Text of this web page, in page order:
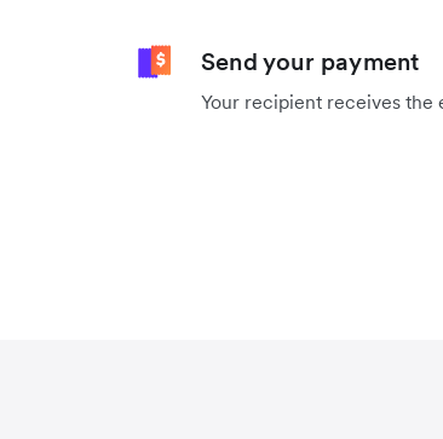
Send your payment
Your recipient receives the